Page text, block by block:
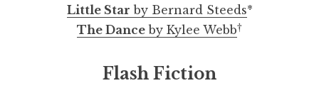
Little Star by Bernard Steeds*
The Dance by Kylee Webb†
Flash Fiction